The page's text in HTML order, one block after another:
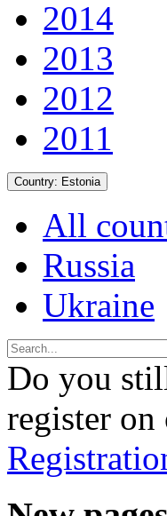
2014
2013
2012
2011
Country: Estonia
All
Russia
Ukraine
Do you
register